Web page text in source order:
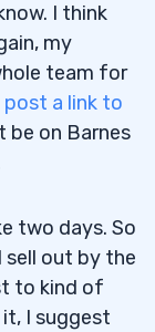
I think
my
team for
post a link to
be on Barnes
two days. So
sell out by the
to kind of
I suggest